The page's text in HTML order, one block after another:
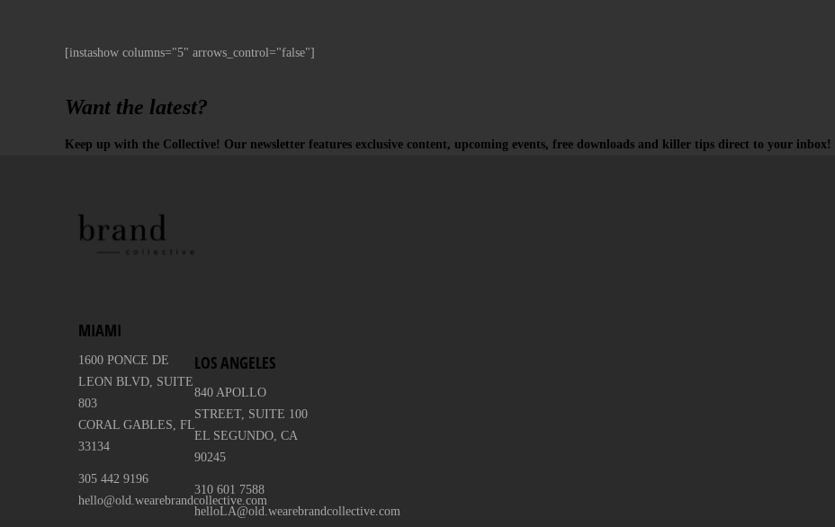
[instashow columns="5" arrows_control="false"]
Want the latest?
Keep up with the Collective! Our newsletter features exclusive content, upcoming events, free downloads and killer tips direct to your inbox!
MIAMI
1600 PONCE DE
LEON BLVD, SUITE
803
CORAL GABLES, FL
33134
305 442 9196
hello@old.wearebrandcollective.com
LOS ANGELES
840 APOLLO
STREET, SUITE 100
EL SEGUNDO, CA
90245
310 601 7588
helloLA@old.wearebrandcollective.com